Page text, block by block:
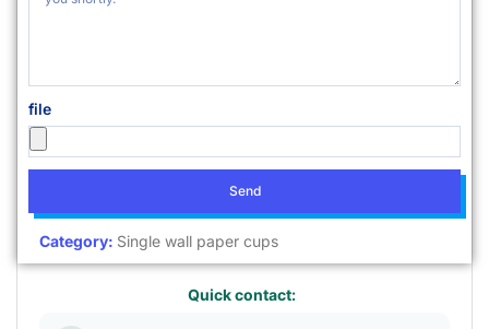
file
Send
Category: Single wall paper cups
Quick contact: